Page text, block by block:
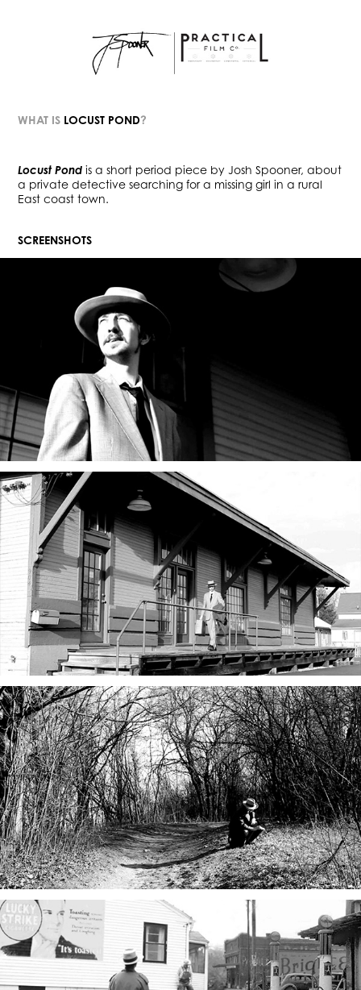
WHAT IS LOCUST POND?
Locust Pond is a short period piece by Josh Spooner,about
a private detective searching for a missing girl in a rural
East coast town.
SCREENSHOTS